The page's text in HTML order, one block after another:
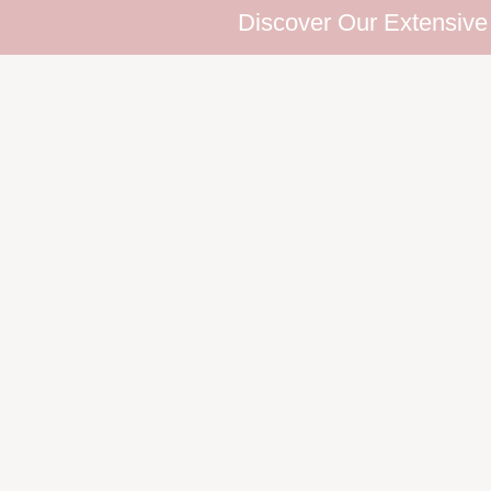
Discover Our Extensive